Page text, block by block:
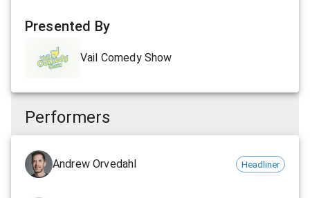
Presented By
Vail Comedy Show
Performers
Andrew Orvedahl Headliner